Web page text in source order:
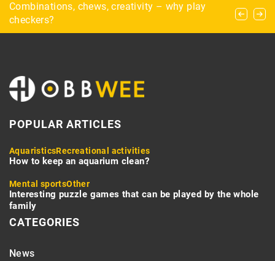
The world’s toughest climbing walls
Combinations, chews, creativity – why play
checkers?
Exploring Chernobyl – how to prepare for a trip
to the Chernobyl Exclusion Zone?
POPULAR ARTICLES
AquaristicsRecreational activities
How to keep an aquarium clean?
Mental sportsOther
Interesting puzzle games that can be played by the whole
family
CATEGORIES
News